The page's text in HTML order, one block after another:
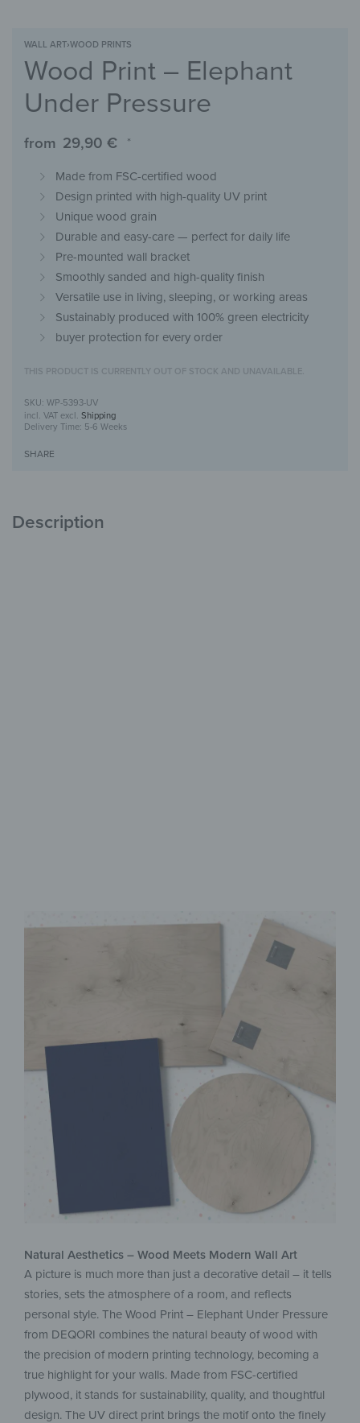
WALL ART›WOOD PRINTS
Wood Print – Elephant
Under Pressure
from 29,90 € *
Made from FSC-certified wood
Design printed with high-quality UV print
Unique wood grain
Durable and easy-care — perfect for daily life
Pre-mounted wall bracket
Smoothly sanded and high-quality finish
Versatile use in living, sleeping, or working areas
Sustainably produced with 100% green electricity
buyer protection for every order
THIS PRODUCT IS CURRENTLY OUT OF STOCK AND UNAVAILABLE.
WP-5393-UV
incl. VAT excl. Shipping
Delivery Time: 5-6 Weeks
SHARE
Description
Natural Aesthetics – Wood Meets Modern Wall Art
A picture is much more than just a decorative detail – it tells
stories, sets the atmosphere of a room, and reflects
personal style. The Wood Print – Elephant Under Pressure
from DEQORI combines the natural beauty of wood with
the precision of modern printing technology, becoming a
true highlight for your walls. Made from FSC-certified
plywood, it stands for sustainability, quality, and thoughtful
design. The UV direct print brings the motif onto the finely